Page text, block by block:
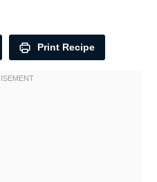
Print Recipe